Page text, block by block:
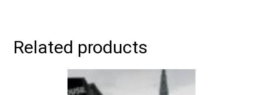
Related products